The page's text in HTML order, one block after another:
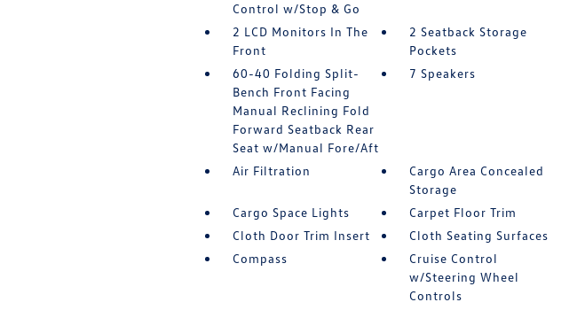
Control w/Stop & Go
2 LCD Monitors In The
Front
2 Seatback Storage
Pockets
60-40 Folding Split-
Bench Front Facing
Manual Reclining Fold
Forward Seatback Rear
Seat w/Manual Fore/Aft
7 Speakers
Air Filtration
Cargo Area Concealed
Storage
Cargo Space Lights
Carpet Floor Trim
Cloth Door Trim Insert
Cloth Seating Surfaces
Compass
Cruise Control
w/Steering Wheel
Controls